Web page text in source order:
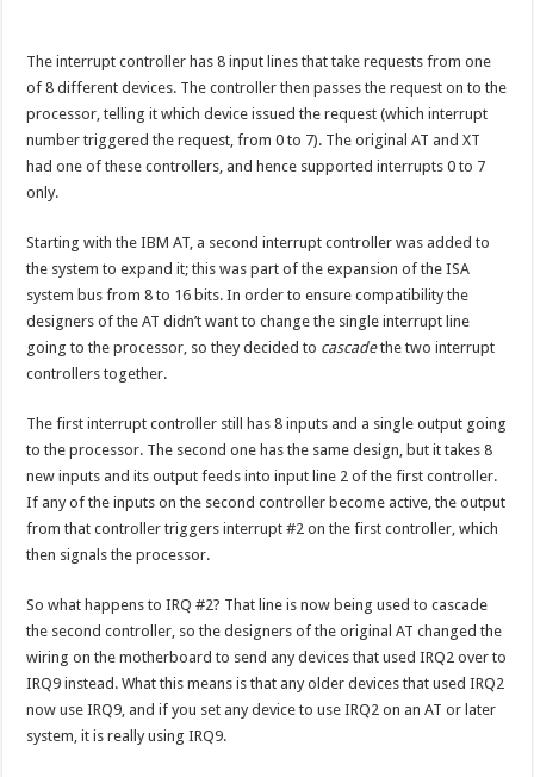
The interrupt controller has 8 input lines that take requests from one
of 8 different devices. The controller then passes the request on to the
processor, telling it which device issued the request (which interrupt
number triggered the request, from 0 to 7). The original AT and XT
had one of these controllers, and hence supported interrupts 0 to 7
only.
Starting with the IBM AT, a second interrupt controller was added to
the system to expand it; this was part of the expansion of the ISA
system bus from 8 to 16 bits. In order to ensure compatibility the
designers of the AT didn’t want to change the single interrupt line
going to the processor, so they decided to cascadethe two interrupt
controllers together.
The first interrupt controller still has 8 inputs and a single output going
to the processor. The second one has the same design, but it takes 8
new inputs and its output feeds into input line 2 of the first controller.
If any of the inputs on the second controller become active, the output
from that controller triggers interrupt #2 on the first controller, which
then signals the processor.
So what happens to IRQ #2? That line is now being used to cascade
the second controller, so the designers of the original AT changed the
wiring on the motherboard to send any devices that used IRQ2 over to
IRQ9 instead. What this means is that any older devices that used IRQ2
now use IRQ9, and if you set any device to use IRQ2 on an AT or later
system, it is really using IRQ9.